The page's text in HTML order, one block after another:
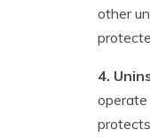
other
4.
operate